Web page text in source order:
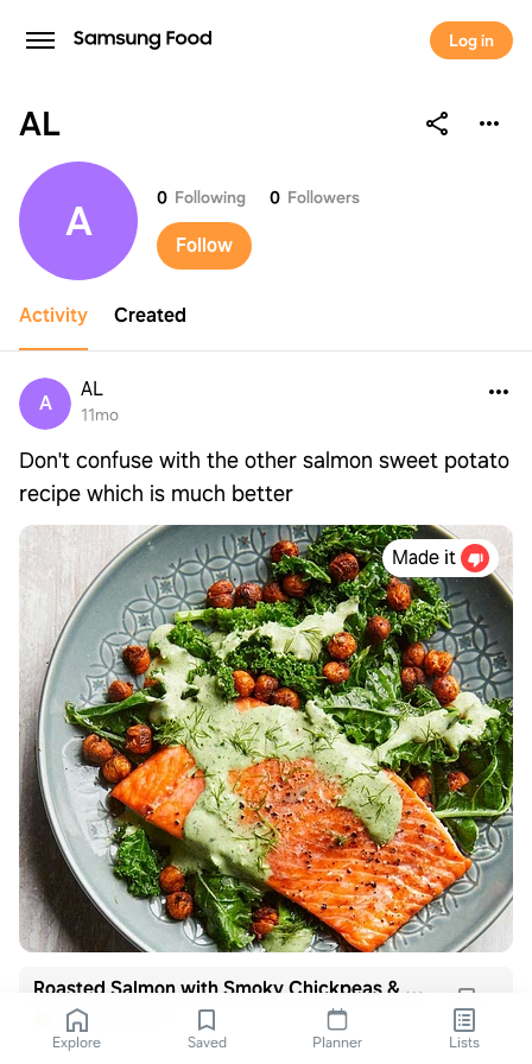
Log in
AL
AL
A 0 Following 0 Followers
Follow
Activity Created
A
AL
11mo
Don't confuse with the other salmon sweet potato
recipe which is much better
Made it
Roasted Salmon with Smoky Chickpeas & Greens
eatingwell.com
Explore Saved Planner Lists